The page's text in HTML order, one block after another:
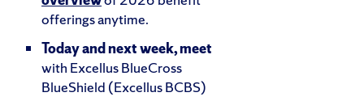
offerings anytime.
Today and next week, meet
with Excellus BlueCross
BlueShield (Excellus BCBS)